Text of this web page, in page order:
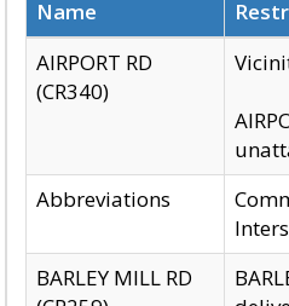
Name
AIRPORT RD
(CR340)
Abbreviations
BARLEY MILL RD